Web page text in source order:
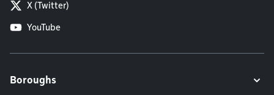
X (Twitter)
YouTube
Boroughs